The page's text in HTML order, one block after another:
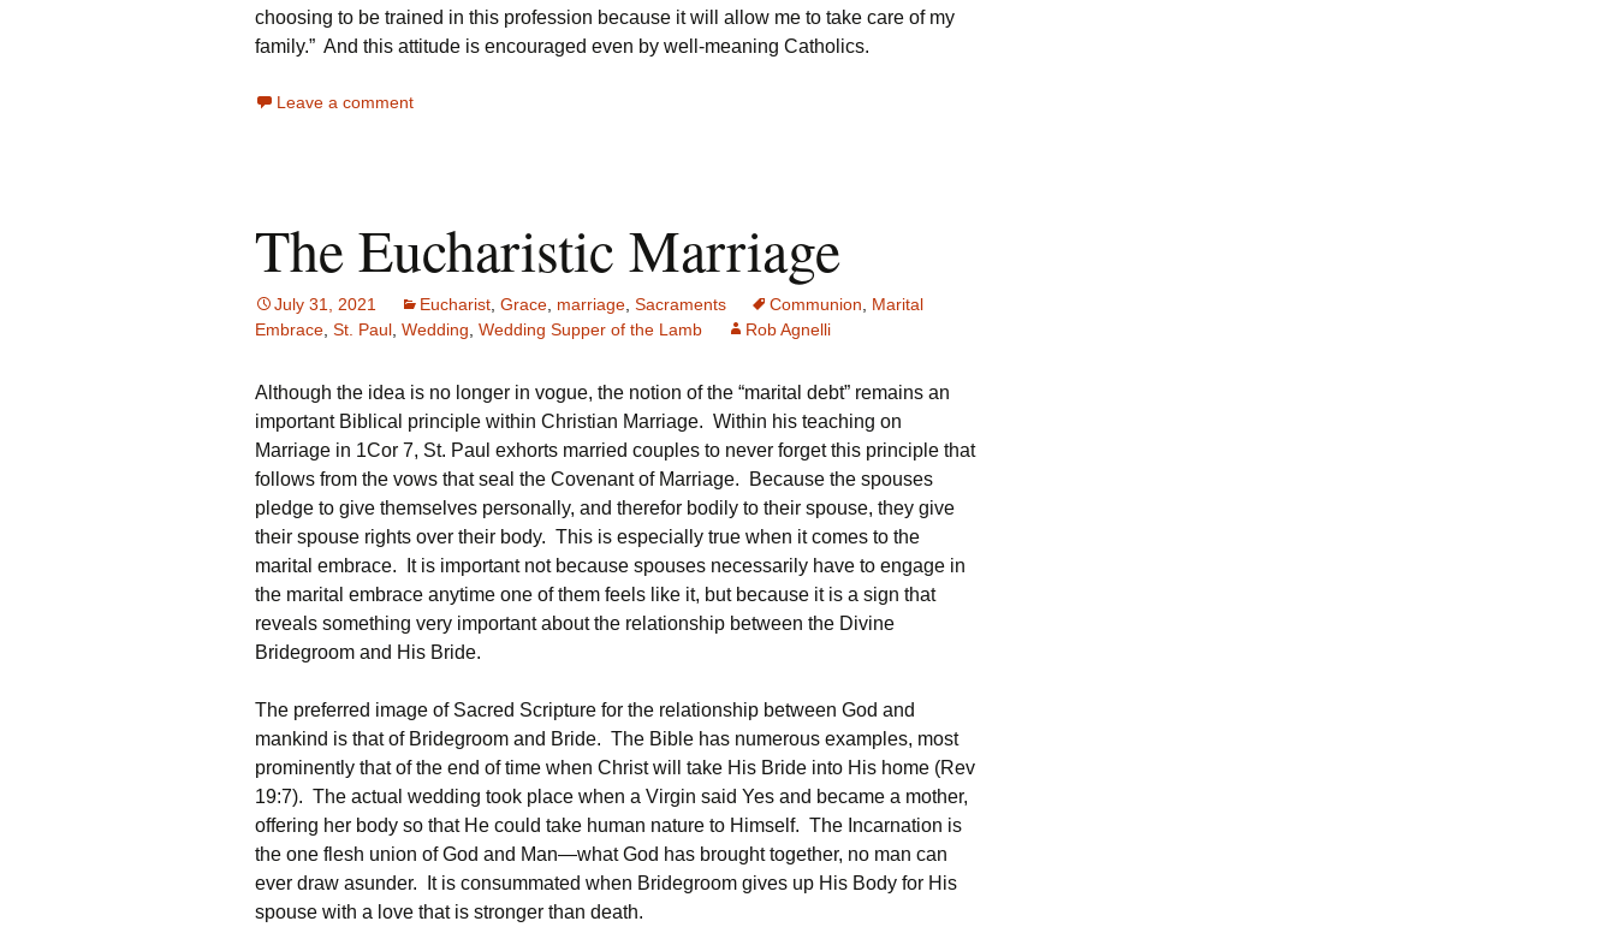
choosing to be trained in this profession because it will allow me to take care of my
family.” And this attitude is encouraged even by well-meaning Catholics.
Leave a comment
The Eucharistic Marriage
July 31, 2021 Eucharist Grace marriage Sacraments Communion
Marital
Embrace St. Paul Wedding Wedding Supper of the Lamb Rob Agnelli
Although the idea is no longer in vogue, the notion of the “marital debt” remains an
important Biblical principle within Christian Marriage. Within his teaching on
Marriage in 1Cor 7, St. Paul exhorts married couples to never forget this principle that
follows from the vows that seal the Covenant of Marriage. Because the spouses
pledge to give themselves personally, and therefor bodily to their spouse, they give
their spouse rights over their body. This is especially true when it comes to the
marital embrace. It is important not because spouses necessarily have to engage in
the marital embrace anytime one of them feels like it, but because it is a sign that
reveals something very important about the relationship between the Divine
Bridegroom and His Bride.
The preferred image of Sacred Scripture for the relationship between God and
mankind is that of Bridegroom and Bride. The Bible has numerous examples, most
prominently that of the end of time when Christ will take His Bride into His home (Rev
19:7). The actual wedding took place when a Virgin said Yes and became a mother,
offering her body so that He could take human nature to Himself. The Incarnation is
the one flesh union of God and Man—what God has brought together, no man can
ever draw asunder. It is consummated when Bridegroom gives up His Body for His
spouse with a love that is stronger than death.